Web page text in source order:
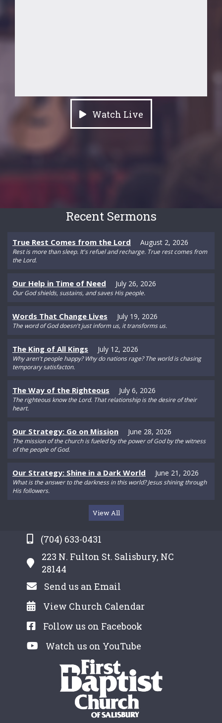
Watch Live
(704) 633-0431
223 N. Fulton St. Salisbury, NC
28144
Send us an Email
View Church Calendar
Follow us on Facebook
Watch us on YouTube
Recent Sermons
True Rest Comes from the Lord August 2, 2026
Rest is more than sleep. It's refuel and recharge. True rest comes from
the Lord.
Our Help in Time of Need July 26, 2026
Our God shields, sustains, and saves His people.
Words That Change Lives July 19, 2026
The word of God doesn't just inform us, it transforms us.
The King of All Kings July 12, 2026
Why aren't people happy? Why do nations rage? The world is chasing
temporary satisfacton.
The Way of the Righteous July 6, 2026
The righteous know the Lord. That relationship is the desire of their
heart.
Our Strategy: Go on Mission June 28, 2026
The mission of the church is fueled by the power of God by the witness
of the people of God.
Our Strategy: Shine in a Dark World June 21, 2026
What is the answer to the darkness in this world? Jesus shining through
His followers.
View All